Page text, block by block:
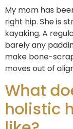
My mom has
right hip. She is
kayaking. A
barely any
make bone-
moves out of
What
holistic